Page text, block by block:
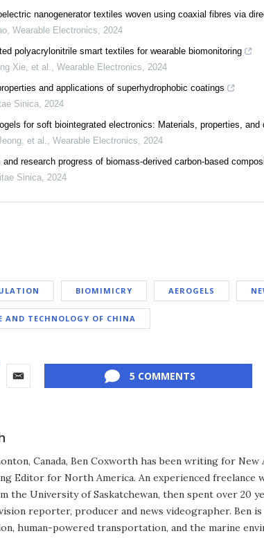
nanogenerator textiles woven using coaxial fibres via
, Wearable Electronics, 2024
polyacrylonitrile smart textiles for wearable biomonitoring
Xie, et al., Wearable Electronics, 2024
and applications of superhydrophobic coatings
Sinica, 2024
for soft biointegrated electronics: Materials, properties, and
et al., Wearable Electronics, 2024
research progress of biomass-derived carbon-based
Sinica, 2024
BIOMIMICRY AEROGELS
AND TECHNOLOGY OF CHINA
5 COMMENTS
Canada, Ben Coxworth has been writing for New
Editor for North America. An experienced freelance
the University of Saskatchewan, then spent over 20
reporter, producer and news videographer. Ben
human-powered transportation, and the marine